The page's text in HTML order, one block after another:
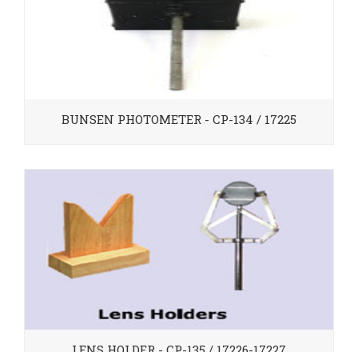
BUNSEN PHOTOMETER - CP-134 / 17225